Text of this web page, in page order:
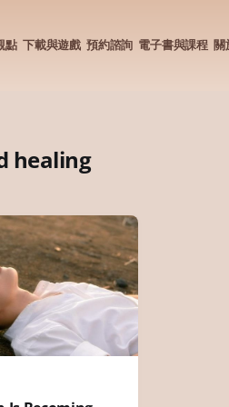
點 下載與遊戲 預約諮詢 電子書與課程 關
healing